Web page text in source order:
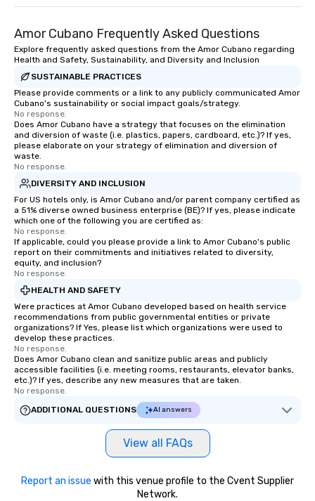
short, we want you to
time throughout! Team Building
Activities and
easy (and “non-
attendees to connect
especially those, for
different locations!
connections create a
Amor Cubano Frequently Asked Questions
Explore frequently asked questions from the Amor Cubano regarding
Health and Safety, Sustainability, and Diversity and Inclusion
SUSTAINABLE PRACTICES
Please provide comments or a link to any publicly communicated Amor
Cubano's sustainability or social impact goals/strategy.
No response.
Does Amor Cubano have a strategy that focuses on the elimination
and diversion of waste (i.e. plastics, papers, cardboard, etc.)? If yes,
please elaborate on your strategy of elimination and diversion of
waste.
No response.
DIVERSITY AND INCLUSION
For US hotels only, is Amor Cubano and/or parent company certified as
a 51% diverse owned business enterprise (BE)? If yes, please indicate
which one of the following you are certified as:
No response.
If applicable, could you please provide a link to Amor Cubano's public
report on their commitments and initiatives related to diversity,
equity, and inclusion?
No response.
HEALTH AND SAFETY
Were practices at Amor Cubano developed based on health service
recommendations from public governmental entities or private
organizations? If Yes, please list which organizations were used to
develop these practices.
No response.
Does Amor Cubano clean and sanitize public areas and publicly
accessible facilities (i.e. meeting rooms, restaurants, elevator banks,
etc.)? If yes, describe any new measures that are taken.
No response.
ADDITIONAL QUESTIONS
AI answers
View all FAQs
Report an issue with this venue profile to the Cvent Supplier
Network.